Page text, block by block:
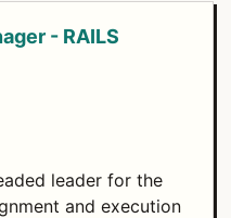
- RAILS
leader for the
and execution